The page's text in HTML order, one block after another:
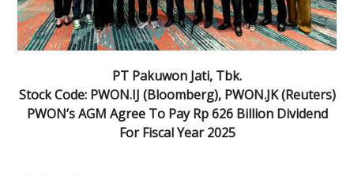
PT Pakuwon Jati, Tbk.
Stock Code: PWON.IJ (Bloomberg), PWON.JK (Reuters)
PWON’s AGM Agree To Pay Rp 626 Billion Dividend
For Fiscal Year 2025